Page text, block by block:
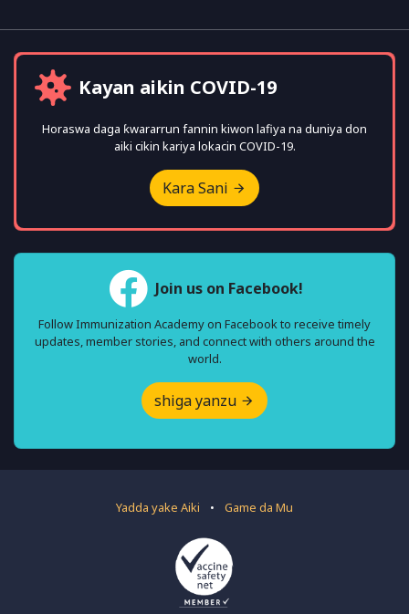
Kayan aikin COVID-19
Horaswa daga ƙwararrun fannin kiwon lafiya na duniya don
aiki cikin kariya lokacin COVID-19.
Kara Sani
Join us on Facebook!
Follow Immunization Academy on Facebook to receive timely
updates, member stories, and connect with others around the
world.
shiga yanzu
Yadda yake Aiki • Game da Mu